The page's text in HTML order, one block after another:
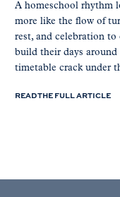
A homeschool rhythm
more like the flow of
rest, and celebration to
build their days
timetable crack under
READ THE FULL ARTICLE